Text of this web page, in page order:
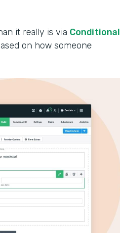
it really is via Conditional
on how someone